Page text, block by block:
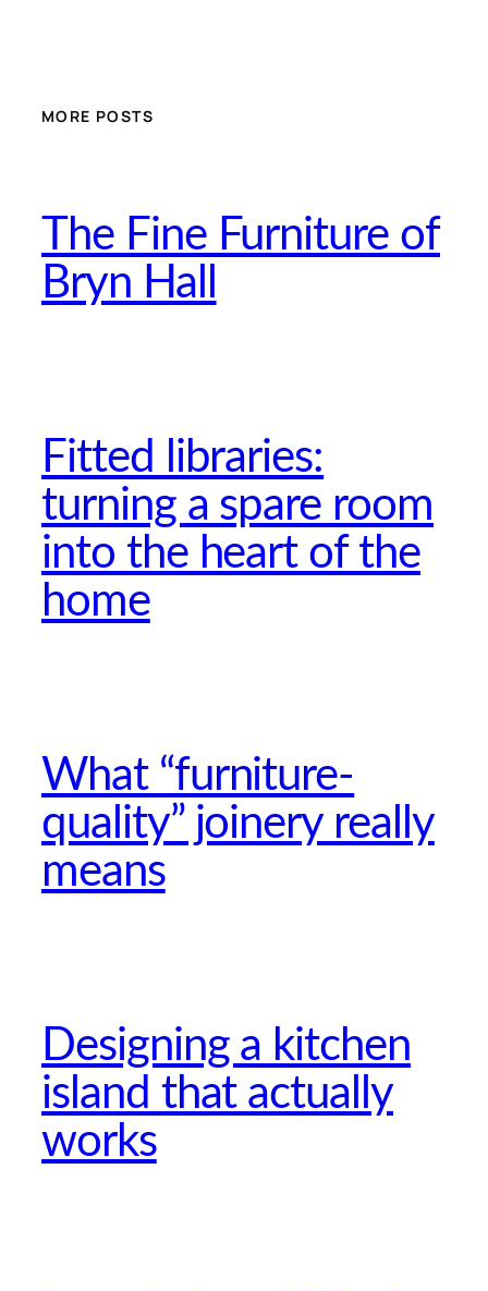
MORE POSTS
The Fine Furniture of
Bryn Hall
Fitted libraries:
turning a spare room
into the heart of the
home
What “furniture-
quality” joinery really
means
Designing a kitchen
island that actually
works